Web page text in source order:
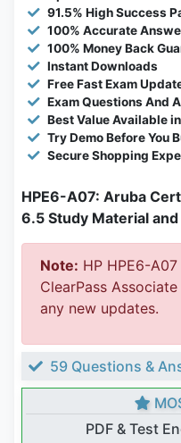
91.5% High Success
100% Accurate
100% Money Back
Instant Downloads
Free Fast Exam
Exam Questions And
Best Value Available
Try Demo Before You
Secure Shopping
HPE6-A07: Aruba
6.5 Study Material
Note: HP HPE6-
ClearPass
any new updates.
59 Questions &
PDF & Test